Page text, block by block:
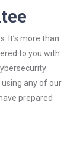
It’s more than
to you with
any of our
prepared